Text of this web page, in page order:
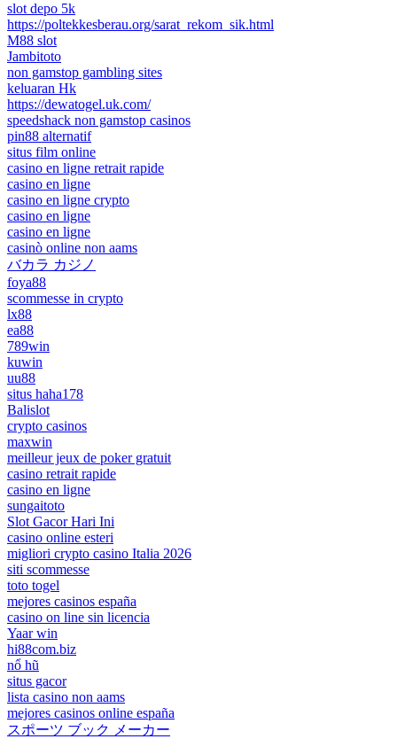
slot depo 5k
https://poltekkesberau.org/sarat_rekom_sik.html
M88 slot
Jambitoto
non gamstop gambling sites
keluaran Hk
https://dewatogel.uk.com/
speedshack non gamstop casinos
pin88 alternatif
situs film online
casino en ligne retrait rapide
casino en ligne
casino en ligne crypto
casino en ligne
casino en ligne
casinò online non aams
バカラ カジノ
foya88
scommesse in crypto
lx88
ea88
789win
kuwin
uu88
situs haha178
Balislot
crypto casinos
maxwin
meilleur jeux de poker gratuit
casino retrait rapide
casino en ligne
sungaitoto
Slot Gacor Hari Ini
casino online esteri
migliori crypto casino Italia 2026
siti scommesse
toto togel
mejores casinos españa
casino on line sin licencia
Yaar win
hi88com.biz
nổ hũ
situs gacor
lista casino non aams
mejores casinos online españa
スポーツ ブック メーカー